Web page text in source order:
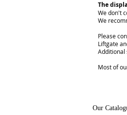
The
We don't
We
Please
Liftgate
Additional
Most of
Our